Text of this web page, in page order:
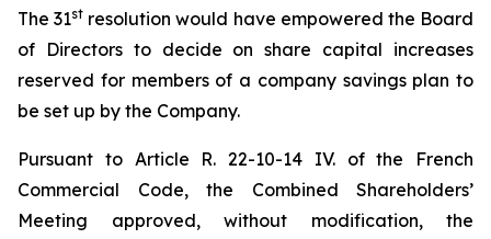
The 31st resolution would have empowered the Board
of Directors to decide on share capital increases
reserved for members of a company savings plan to
be set up by the Company.
Pursuant to Article R. 22-10-14 IV. of the French
Commercial Code, the Combined Shareholders’
Meeting approved, without modification, the